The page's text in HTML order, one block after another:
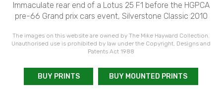
Immaculate rear end of a Lotus 25 F1 before the HGPCA
pre-66 Grand prix cars event, Silverstone Classic 2010
The images on this website are owned by The Mike Hayward Collection.
Unauthorised use is prohibited by law under the Copyright, Designs and
Patents Act 1988
BUY PRINTS BUY MOUNTED PRINTS